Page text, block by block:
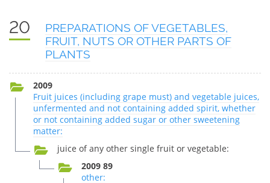
20
PREPARATIONS OF VEGETABLES,
FRUIT, NUTS OR OTHER PARTS OF
PLANTS
2009
Fruit juices (including grape must) and vegetable juices,
unfermented and not containing added spirit, whether
or not containing added sugar or other sweetening
matter:
juice of any other single fruit or vegetable:
2009 89
other: